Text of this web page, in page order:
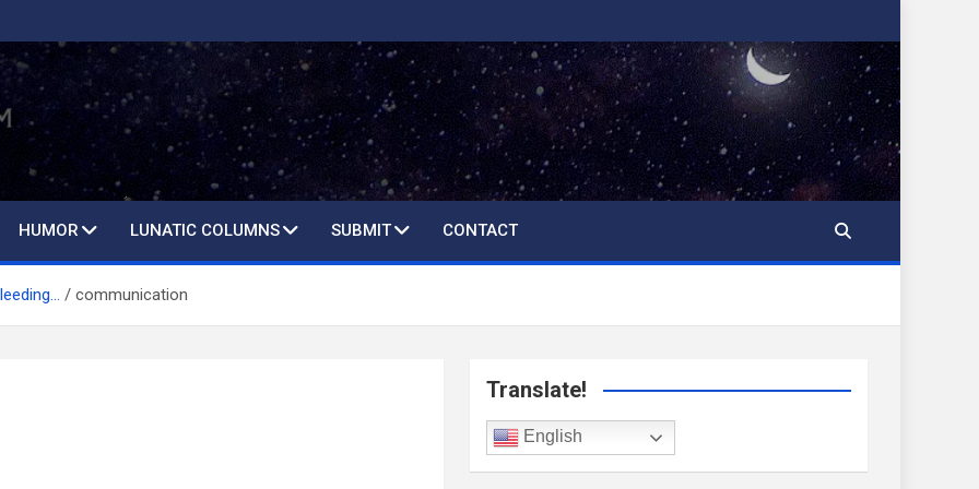
HUMOR LUNATIC COLUMNS SUBMIT CONTACT
communication
Translate!
English